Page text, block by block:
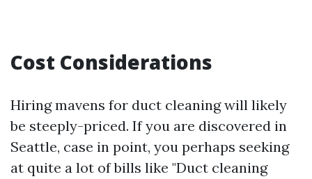
Cost Considerations
Hiring mavens for duct cleaning will likely
be steeply-priced. If you are discovered in
Seattle, case in point, you perhaps seeking
at quite a lot of bills like "Duct cleaning